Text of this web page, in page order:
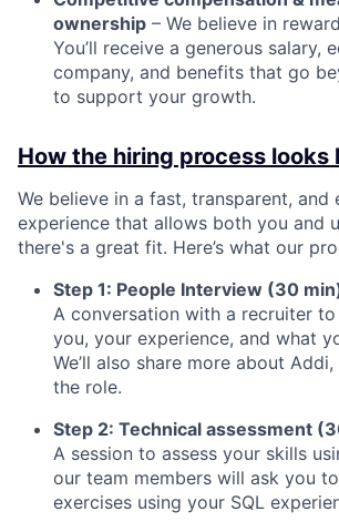
ownership – We believe in
You’ll receive a generous salary,
company, and benefits that go
to support your growth.
How the hiring process looks
We believe in a fast, transparent, and
experience that allows both you and
there's a great fit. Here’s what our
Step 1: People Interview (30
A conversation with a recruiter
you, your experience, and what
We’ll also share more about
the role.
Step 2: Technical assessment
A session to assess your skills
our team members will ask you
exercises using your SQL